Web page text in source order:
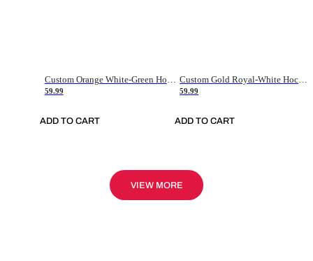
59.99
ADD TO CART
59.99
ADD TO CART
VIEW MORE